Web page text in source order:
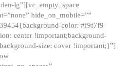
lg”][vc_empty_space
hide_on_mobile=””
color: #f9f7f9
center !important;background-
size: cover !important;}”]